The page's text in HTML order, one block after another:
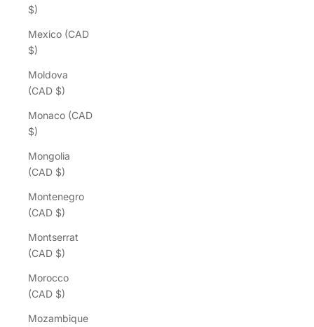
$)
Mexico (CAD
$)
Moldova
(CAD $)
Monaco (CAD
$)
Mongolia
(CAD $)
Montenegro
(CAD $)
Montserrat
(CAD $)
Morocco
(CAD $)
Mozambique